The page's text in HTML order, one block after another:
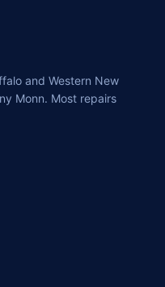
and Western New
Monn. Most repairs